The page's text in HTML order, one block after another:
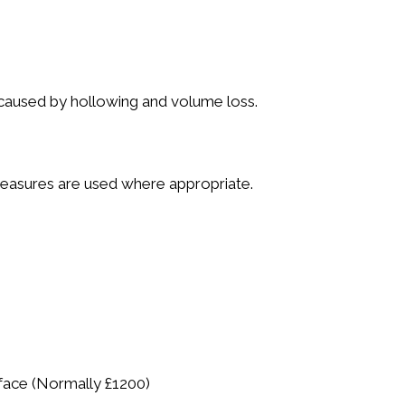
by hollowing and volume loss.
are used where appropriate.
(Normally £1200)